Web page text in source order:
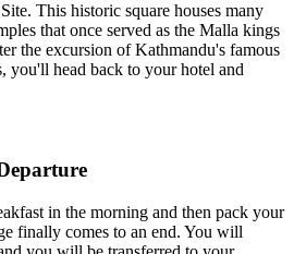
This historic square houses many
that once served as the Malla kings
the excursion of Kathmandu's famous
you'll head back to your hotel and
in the morning and then pack your
finally comes to an end. You will